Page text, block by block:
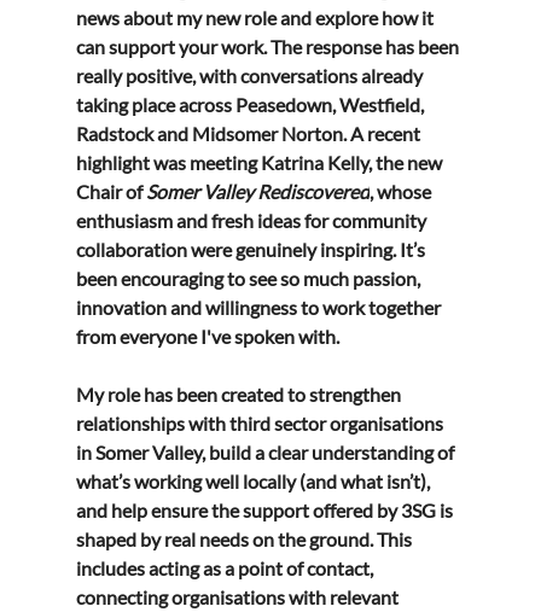
news about my new role and explore how it
can support your work. The response has been
really positive, with conversations already
taking place across Peasedown, Westfield,
Radstock and Midsomer Norton. A recent
highlight was meeting Katrina Kelly, the new
Chair of Somer Valley Rediscovered, whose
enthusiasm and fresh ideas for community
collaboration were genuinely inspiring. It’s
been encouraging to see so much passion,
innovation and willingness to work together
from everyone I've spoken with.
My role has been created to strengthen
relationships with third sector organisations
in Somer Valley, build a clear understanding of
what’s working well locally (and what isn’t),
and help ensure the support offered by 3SG is
shaped by real needs on the ground. This
includes acting as a point of contact,
connecting organisations with relevant